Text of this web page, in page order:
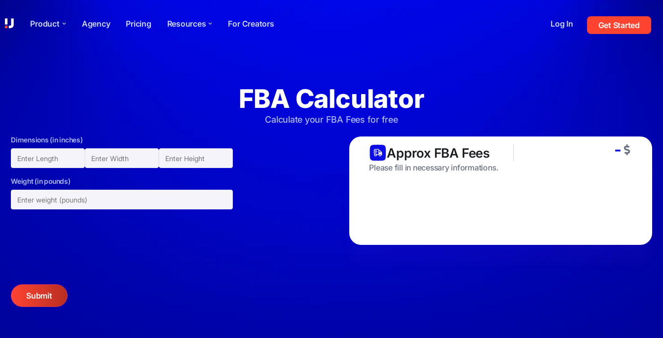
Product Agency Pricing Resources For Creators Log In Get Started
FBA Calculator
Calculate your FBA Fees for free
Dimensions (in inches)
Weight (in pounds)
Approx FBA Fees -
Please fill in necessary informations.